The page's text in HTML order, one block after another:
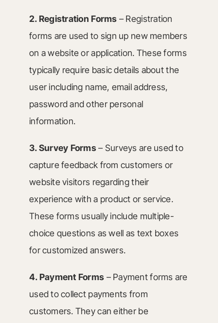
2. Registration Forms – Registration
forms are used to sign up new members
on a website or application. These forms
typically require basic details about the
user including name, email address,
password and other personal
information.
3. Survey Forms – Surveys are used to
capture feedback from customers or
website visitors regarding their
experience with a product or service.
These forms usually include multiple-
choice questions as well as text boxes
for customized answers.
4. Payment Forms – Payment forms are
used to collect payments from
customers. They can either be